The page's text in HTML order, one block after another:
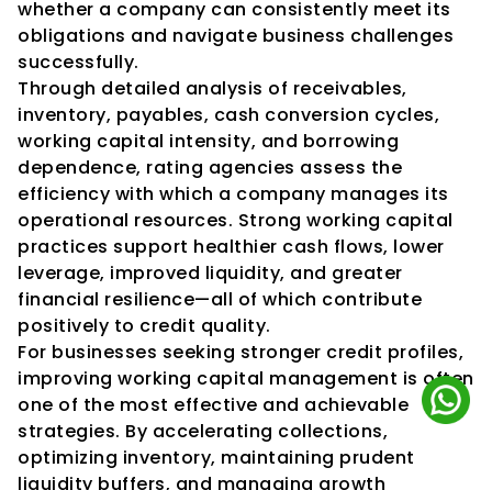
whether a company can consistently meet its
obligations and navigate business challenges
successfully.
Through detailed analysis of receivables,
inventory, payables, cash conversion cycles,
working capital intensity, and borrowing
dependence, rating agencies assess the
efficiency with which a company manages its
operational resources. Strong working capital
practices support healthier cash flows, lower
leverage, improved liquidity, and greater
financial resilience—all of which contribute
positively to credit quality.
For businesses seeking stronger credit profiles,
improving working capital management is often
one of the most effective and achievable
strategies. By accelerating collections,
optimizing inventory, maintaining prudent
liquidity buffers, and managing growth